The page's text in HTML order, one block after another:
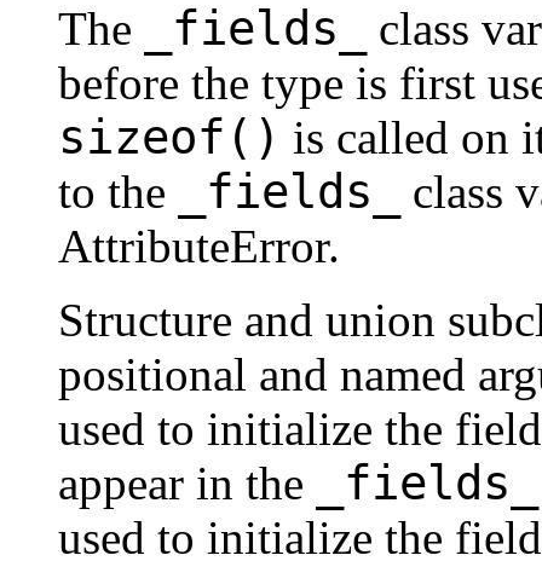
The _fields_
class
before the type is first
sizeof() is called on
to the
_fields_
class
AttributeError.
Structure and union
positional and named
used to initialize the
appear in the
_fields_
used to initialize the